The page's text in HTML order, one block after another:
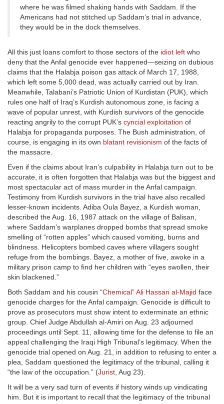
where he was filmed shaking hands with Saddam. If the
Americans had not stitched up Saddam’s trial in advance,
they would be in the dock themselves.
All this just loans comfort to those sectors of the idiot left who
deny that the Anfal genocide ever happened—seizing on dubious
claims that the Halabja poison gas attack of March 17, 1988,
which left some 5,000 dead, was actually carried out by Iran.
Meanwhile, Talabani’s Patriotic Union of Kurdistan (PUK), which
rules one half of Iraq’s Kurdish autonomous zone, is facing a
wave of popular unrest, with Kurdish survivors of the genocide
reacting angrily to the corrupt PUK’s cyncial exploitation of
Halabja for propaganda purposes. The Bush administration, of
course, is engaging in its own blatant revisionism of the facts of
the massacre.
Even if the claims about Iran’s culpability in Halabja turn out to be
accurate, it is often forgotten that Halabja was but the biggest and
most spectacular act of mass murder in the Anfal campaign.
Testimony from Kurdish survivors in the trial have also recalled
lesser-known incidents. Adiba Oula Bayez, a Kurdish woman,
described the Aug. 16, 1987 attack on the village of Balisan,
where Saddam’s warplanes dropped bombs that spread smoke
smelling of “rotten apples” which caused vomiting, burns and
blindness. Helicopters bombed caves where villagers sought
refuge from the bombings. Bayez, a mother of five, awoke in a
military prison camp to find her children with “eyes swollen, their
skin blackened.”
Both Saddam and his cousin “Chemical” Ali Hassan al-Majid face
genocide charges for the Anfal campaign. Genocide is difficult to
prove as prosecutors must show intent to exterminate an ethnic
group. Chief Judge Abdullah al-Amiri on Aug. 23 adjourned
proceedings until Sept. 11, allowing time for the defense to file an
appeal challenging the Iraqi High Tribunal’s legitimacy. When the
genocide trial opened on Aug. 21, in addition to refusing to enter a
plea, Saddam questioned the legitimacy of the tribunal, calling it
“the law of the occupation.” (Jurist, Aug 23).
It will be a very sad turn of events if history winds up vindicating
him. But it is important to recall that the legitimacy of the tribunal